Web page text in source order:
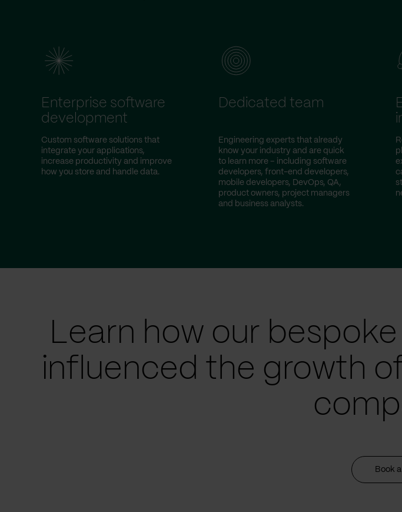
Enterprise software
development
Custom software solutions that
integrate your applications,
increase productivity and improve
how you store and handle data.
Dedicated team
Engineering experts that already
know your industry and are quick
to learn more – including software
developers, front-end developers,
mobile developers, DevOps, QA,
product owners, project managers
and business analysts.
Learn how our
influenced the growth
Book a